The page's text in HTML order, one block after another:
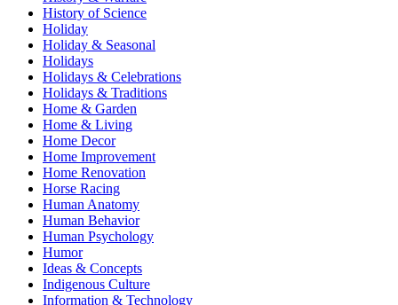
History of Science
Holiday
Holiday & Seasonal
Holidays
Holidays & Celebrations
Holidays & Traditions
Home & Garden
Home & Living
Home Decor
Home Improvement
Home Renovation
Horse Racing
Human Anatomy
Human Behavior
Human Psychology
Humor
Ideas & Concepts
Indigenous Culture
Information & Technology